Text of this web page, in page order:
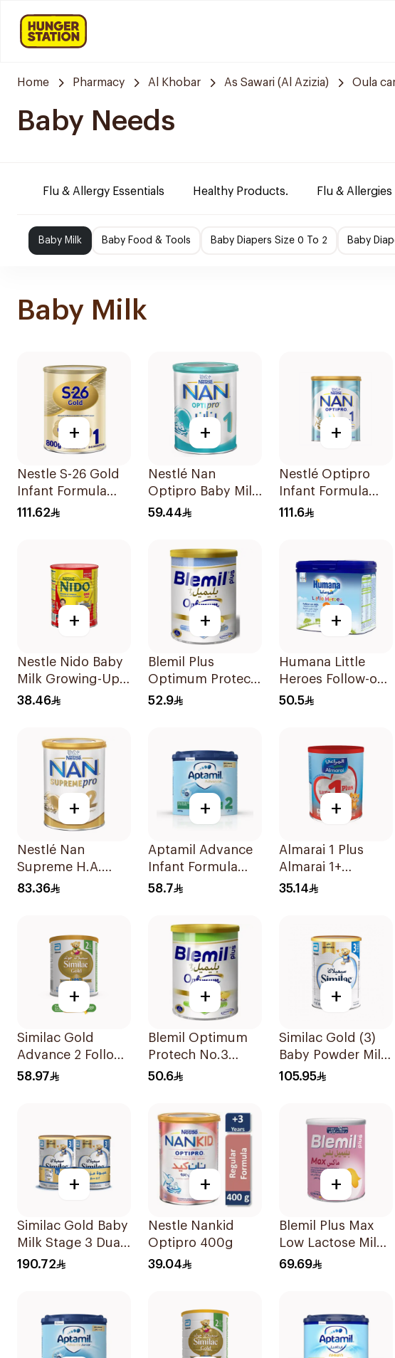
Home Pharmacy Al Khobar As Sawari (Al Azizia) Oula
Baby Needs
Flu & Allergy Essentials Healthy Products. Flu & Allergies
Baby Milk Baby Food & Tools Baby Diapers Size 0 To 2 Baby
Baby Milk
+
Nestle S-26 Gold
Infant Formula
Stage 1 800g
111.62
+
Nestlé Nan
Optipro Baby Milk
Stage 1 From Birth
59.44
+
Nestlé Optipro
Infant Formula
800g
111.6
+
Nestle Nido Baby
Milk Growing-Up
Formula 400g
38.46
+
Blemil Plus
Optimum Protech
400g
52.9
+
Humana Little
Heroes Follow-on
Milk 400g
50.5
+
Nestlé Nan
Supreme H.A.
Stage 2 400g
83.36
+
Aptamil Advance
Infant Formula
400g
58.7
+
Almarai 1 Plus
Almarai 1+
Growing Up Milk 1
35.14
+
Similac Gold
Advance 2 Follow
On Milk 6-12M
58.97
+
Blemil Optimum
Protech No.3
400g
50.6
+
Similac Gold (3)
Baby Powder Milk
800g
105.95
+
Similac Gold Baby
Milk Stage 3 Dual
Pack 2Pieces
190.72
+
Nestle Nankid
Optipro 400g
39.04
+
Blemil Plus Max
Low Lactose Milk
0-12M 400g
69.69